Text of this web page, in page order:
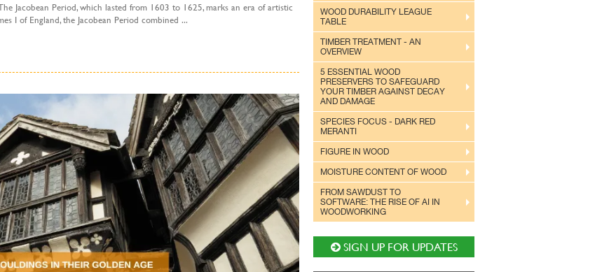
Jacobean Period, which lasted from 1603 to 1625, marks an era of artistic
I of England, the Jacobean Period combined ...
WOOD DURABILITY LEAGUE
TABLE
TIMBER TREATMENT - AN
OVERVIEW
5 ESSENTIAL WOOD
PRESERVERS TO SAFEGUARD
YOUR TIMBER AGAINST DECAY
AND DAMAGE
SPECIES FOCUS - DARK RED
MERANTI
FIGURE IN WOOD
MOISTURE CONTENT OF WOOD
FROM SAWDUST TO
SOFTWARE: THE RISE OF AI IN
WOODWORKING
SIGN UP FOR UPDATES